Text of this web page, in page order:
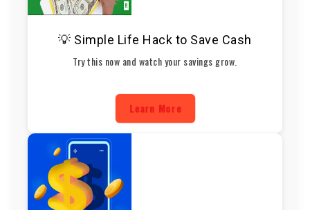
💡 Simple Life Hack to Save Cash
Try this now and watch your savings grow.
Learn More